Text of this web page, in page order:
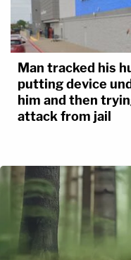
Man tracked his
putting device
him and then
attack from jail